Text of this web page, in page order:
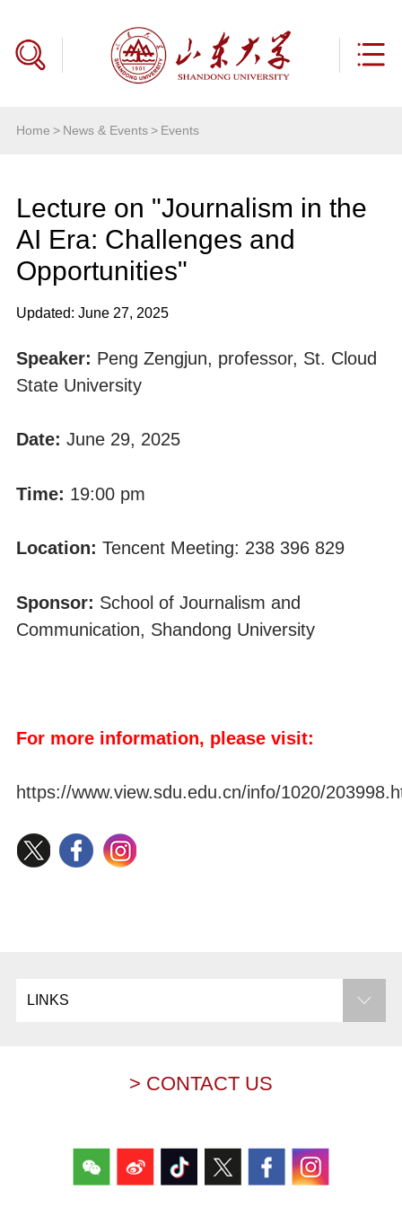
Home > News & Events> Events
Lecture on "Journalism in the
AI Era: Challenges and
Opportunities"
Updated: June 27, 2025
Speaker: Peng Zengjun, professor, St. Cloud
State University
Date: June 29, 2025
Time: 19:00 pm
Location: Tencent Meeting: 238 396 829
Sponsor: School of Journalism and
Communication, Shandong University
For more information, please visit:
https://www.view.sdu.edu.cn/info/1020/
LINKS
> CONTACT US